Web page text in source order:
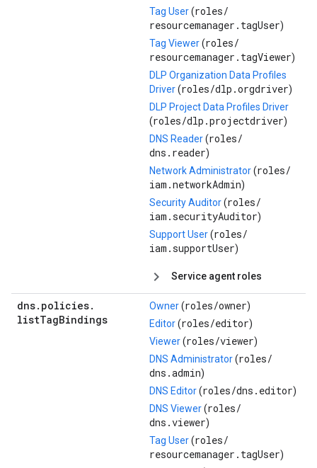
Tag User(roles/
resourcemanager.tagUser)
Tag Viewer(roles/
resourcemanager.tagViewer)
DLP Organization Data Profiles
Driver(roles/dlp.orgdriver)
DLP Project Data Profiles Driver
(roles/dlp.projectdriver)
DNS Reader(roles/
dns.reader)
Network Administrator(roles/
iam.networkAdmin)
Security Auditor(roles/
iam.securityAuditor)
Support User(roles/
iam.supportUser)
Service agent roles
dns. policies.
listTagBindings
Owner(roles/owner)
Editor(roles/editor)
Viewer(roles/viewer)
DNS Administrator(roles/
dns.admin)
DNS Editor(roles/dns.editor)
DNS Viewer(roles/
dns.viewer)
Tag User(roles/
resourcemanager.tagUser)